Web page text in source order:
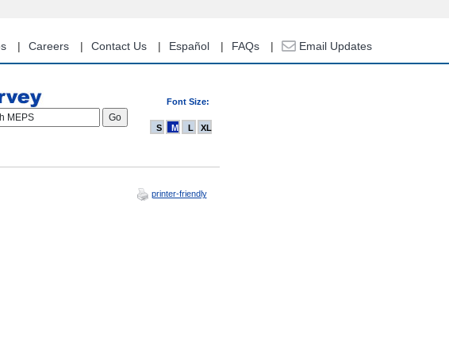
Careers Contact Us Español FAQs Email Updates
Font Size:
MEPS
S M L XL
printer-friendly